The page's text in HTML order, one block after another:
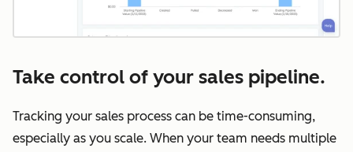
Take control of your sales pipeline.
Tracking your sales process can be time-consuming,
especially as you scale. When your team needs multiple